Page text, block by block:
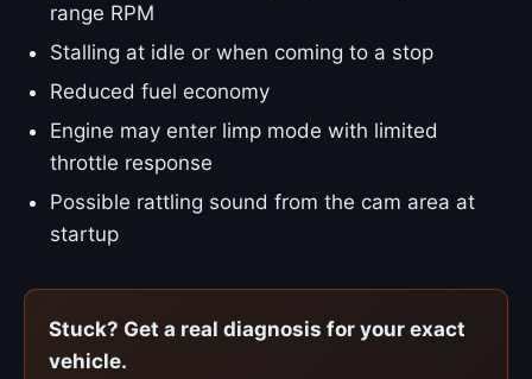
range RPM
Stalling at idle or when coming to a stop
Reduced fuel economy
Engine may enter limp mode with limited
throttle response
Possible rattling sound from the cam area at
startup
Stuck? Get a real diagnosis for your exact
vehicle.